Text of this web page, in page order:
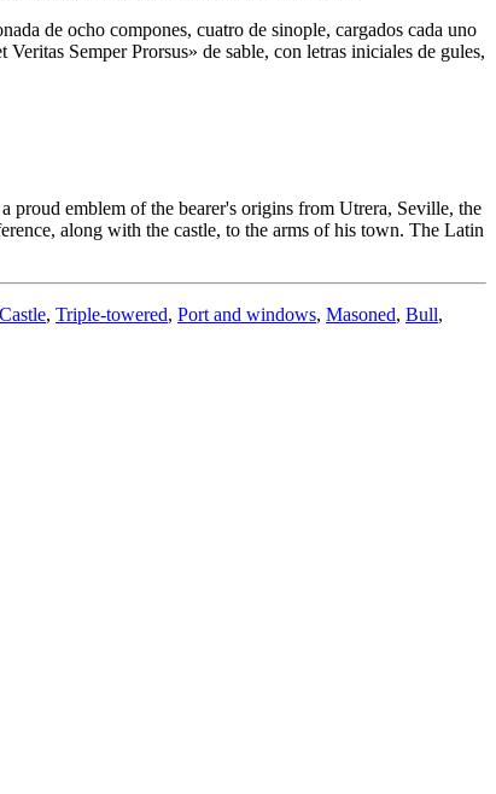
de ocho compones, cuatro de sinople, cargados cada uno
Semper Prorsus» de sable, con letras iniciales de gules,
proud emblem of the bearer's origins from Utrera, Seville, the
along with the castle, to the arms of his town. The Latin
Castle, Triple-towered, Port and windows, Masoned, Bull,